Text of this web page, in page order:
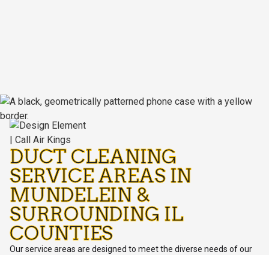
DUCT CLEANING
SERVICE AREAS IN
MUNDELEIN &
SURROUNDING IL
COUNTIES
Our service areas are designed to meet the diverse needs of our